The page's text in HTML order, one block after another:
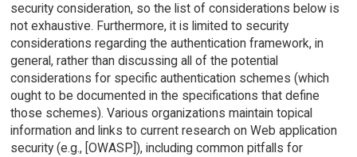
security consideration, so the list of considerations below is
not exhaustive. Furthermore, it is limited to security
considerations regarding the authentication framework, in
general, rather than discussing all of the potential
considerations for specific authentication schemes (which
ought to be documented in the specifications that define
those schemes). Various organizations maintain topical
information and links to current research on Web application
security (e.g., [OWASP]), including common pitfalls for